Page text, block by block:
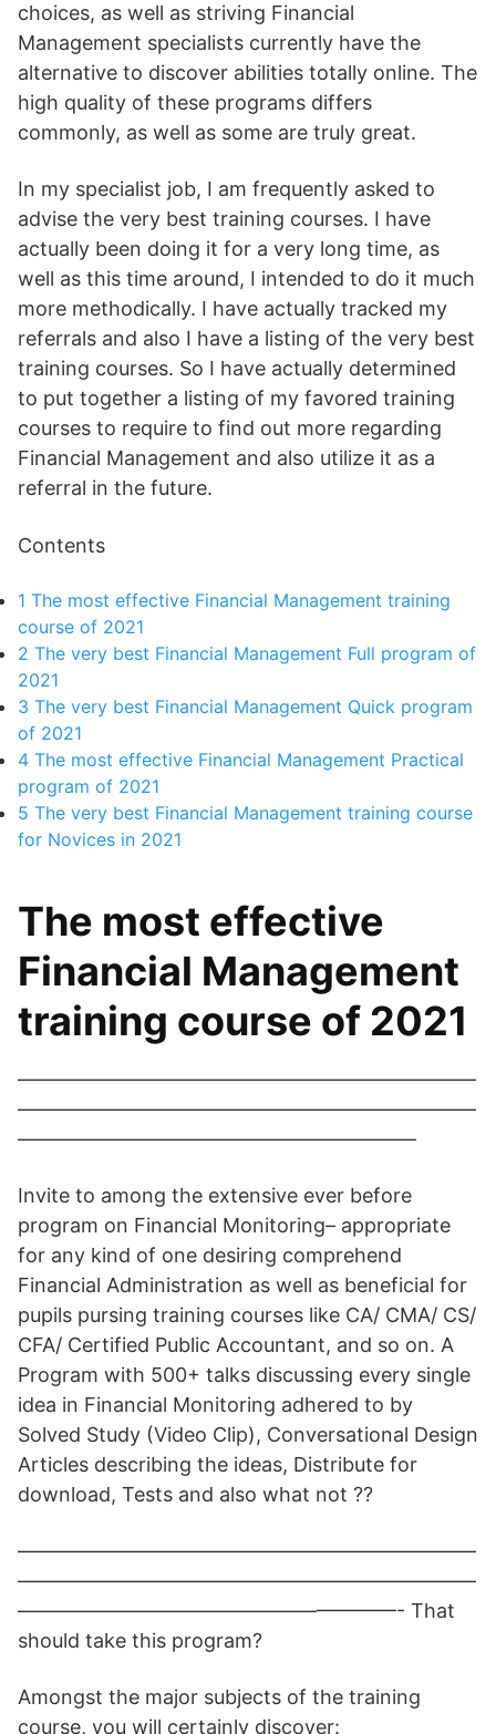
choices, as well as striving Financial
Management specialists currently have the
alternative to discover abilities totally online. The
high quality of these programs differs
commonly, as well as some are truly great.
In my specialist job, I am frequently asked to
advise the very best training courses. I have
actually been doing it for a very long time, as
well as this time around, I intended to do it much
more methodically. I have actually tracked my
referrals and also I have a listing of the very best
training courses. So I have actually determined
to put together a listing of my favored training
courses to require to find out more regarding
Financial Management and also utilize it as a
referral in the future.
Contents
1 The most effective Financial Management training
course of 2021
2 The very best Financial Management Full program of
2021
3 The very best Financial Management Quick program
of 2021
4 The most effective Financial Management Practical
program of 2021
5 The very best Financial Management training course
for Novices in 2021
The most effective
Financial Management
training course of 2021
———————————————————————
———————————————————————
————————————————————
Invite to among the extensive ever before
program on Financial Monitoring– appropriate
for any kind of one desiring comprehend
Financial Administration as well as beneficial for
pupils pursing training courses like CA/ CMA/ CS/
CFA/ Certified Public Accountant, and so on. A
Program with 500+ talks discussing every single
idea in Financial Monitoring adhered to by
Solved Study (Video Clip), Conversational Design
Articles describing the ideas, Distribute for
download, Tests and also what not ??
———————————————————————
———————————————————————
———————————————————- That
should take this program?
Amongst the major subjects of the training
course, you will certainly discover: